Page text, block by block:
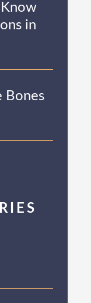
in
Bones